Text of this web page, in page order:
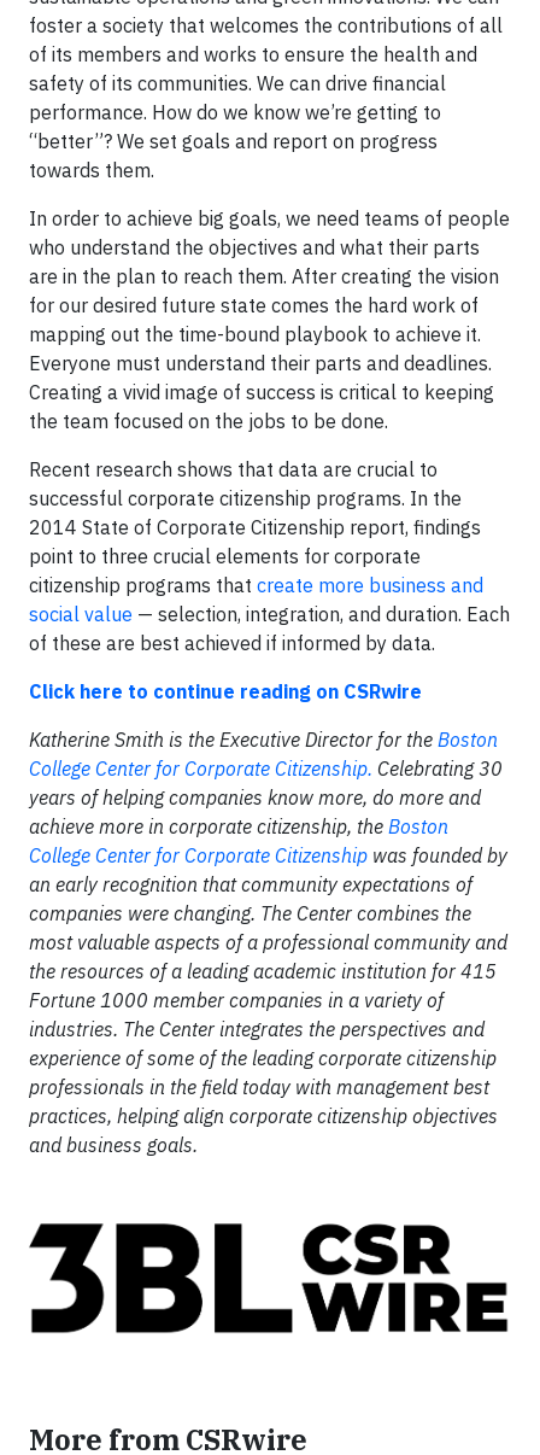
foster a society that welcomes the contributions of all
of its members and works to ensure the health and
safety of its communities. We can drive financial
performance. How do we know we’re getting to
“better”? We set goals and report on progress
towards them.
In order to achieve big goals, we need teams of people
who understand the objectives and what their parts
are in the plan to reach them. After creating the vision
for our desired future state comes the hard work of
mapping out the time-bound playbook to achieve it.
Everyone must understand their parts and deadlines.
Creating a vivid image of success is critical to keeping
the team focused on the jobs to be done.
Recent research shows that data are crucial to
successful corporate citizenship programs. In the
2014 State of Corporate Citizenship report, findings
point to three crucial elements for corporate
citizenship programs that create more business and
social value — selection, integration, and duration. Each
of these are best achieved if informed by data.
Click here to continue reading on CSRwire
Katherine Smith is the Executive Director for the Boston
College Center for Corporate Citizenship. Celebrating 30
years of helping companies know more, do more and
achieve more in corporate citizenship, the Boston
College Center for Corporate Citizenship was founded by
an early recognition that community expectations of
companies were changing. The Center combines the
most valuable aspects of a professional community and
the resources of a leading academic institution for 415
Fortune 1000 member companies in a variety of
industries. The Center integrates the perspectives and
experience of some of the leading corporate citizenship
professionals in the field today with management best
practices, helping align corporate citizenship objectives
and business goals.
More from CSRwire